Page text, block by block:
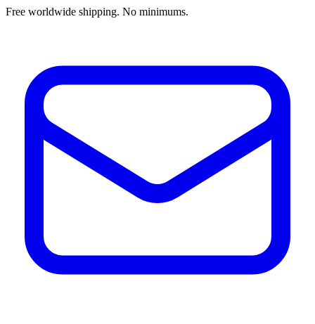
Free worldwide shipping. No minimums.